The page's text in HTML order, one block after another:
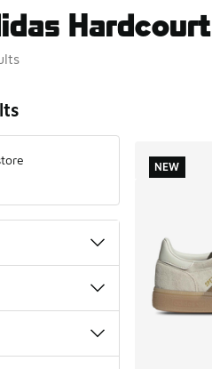
Hardcourt
NEW